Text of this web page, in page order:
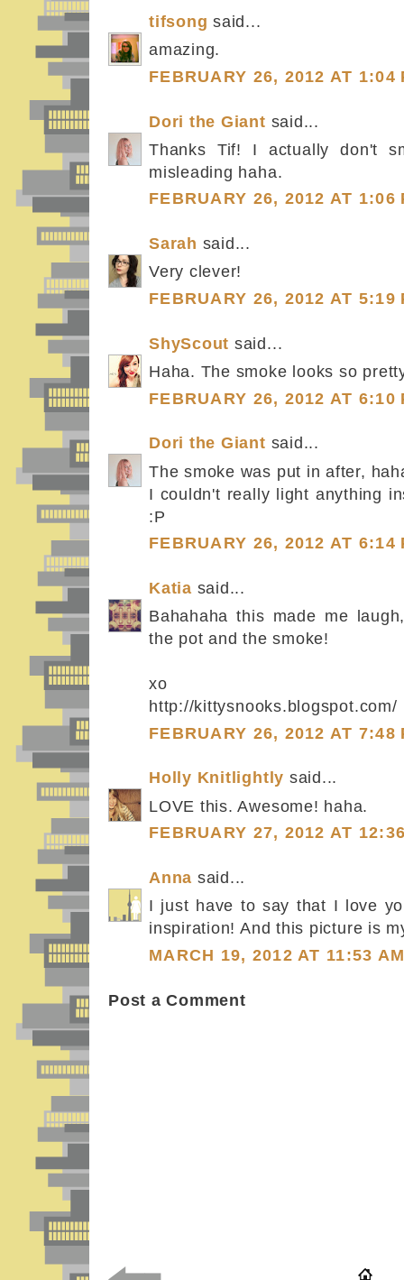
tifsong said...
amazing.
FEBRUARY 26, 2012 AT 1:04
Dori the Giant said...
Thanks Tif! I actually don't
misleading haha.
FEBRUARY 26, 2012 AT 1:06
Sarah said...
Very clever!
FEBRUARY 26, 2012 AT 5:19
ShyScout said...
Haha. The smoke looks so
FEBRUARY 26, 2012 AT 6:10
Dori the Giant said...
The smoke was put in after,
I couldn't really light anything
:P
FEBRUARY 26, 2012 AT 6:14
Katia said...
Bahahaha this made me
the pot and the smoke!
xo
http://kittysnooks.blogspot.com/
FEBRUARY 26, 2012 AT 7:48
Holly Knitlightly said...
LOVE this. Awesome! haha.
FEBRUARY 27, 2012 AT
Anna said...
I just have to say that I love
inspiration! And this picture is
MARCH 19, 2012 AT 11:53
Post a Comment